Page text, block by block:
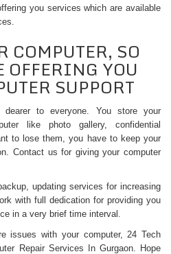
you services which are available
COMPUTER, SO
OFFERING YOU
SUPPORT
to everyone. You store your
like photo gallery, confidential
to lose them, you have to keep your
Contact us for giving your computer
updating services for increasing
with full dedication for providing you
in a very brief time interval.
issues with your computer, 24 Tech
Repair Services In Gurgaon. Hope